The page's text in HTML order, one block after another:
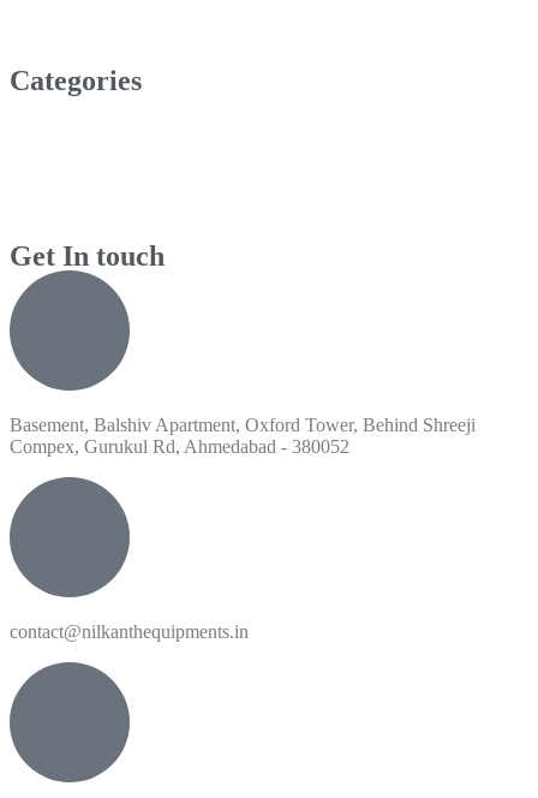
Categories
Get In touch
Basement, Balshiv Apartment, Oxford Tower, Behind Shreeji
Compex, Gurukul Rd, Ahmedabad - 380052
contact@nilkanthequipments.in